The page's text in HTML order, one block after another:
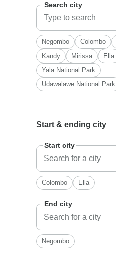
Search city
Negombo Colombo
Kandy
Mirissa Ella
Yala National Park
Udawalawe National Park
Start & ending city
Start city
Colombo Ella
End city
Negombo